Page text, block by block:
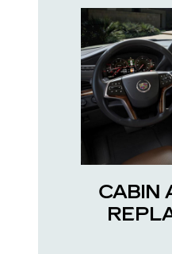
CABIN